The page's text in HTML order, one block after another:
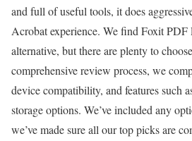
and full of useful tools, it does
Acrobat experience. We find Foxit PDF
alternative, but there are plenty to
comprehensive review process, we
device compatibility, and features such
storage options. We’ve included any
we’ve made sure all our top picks are